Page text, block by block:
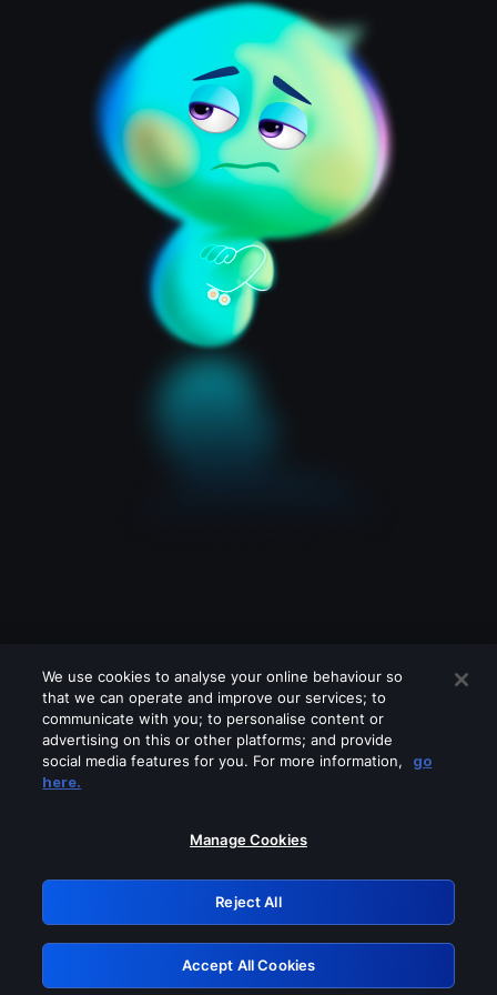
Please turn off any of these services
GRN: 0.901c2117.1786142504.788d2951
Retry
We use cookies to analyse your online behaviour so
that we can operate and improve our services; to
communicate with you; to personalise content or
advertising on this or other platforms; and provide
social media features for you. For more information,
go
here.
Manage Cookies
Reject All
Accept All Cookies